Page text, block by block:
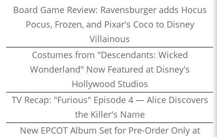
Board Game Review: Ravensburger adds Hocus
Pocus, Frozen, and Pixar's Coco to Disney
Villainous
Costumes from "Descendants: Wicked
Wonderland" Now Featured at Disney's
Hollywood Studios
TV Recap: "Furious" Episode 4 — Alice Discovers
the Killer's Name
New EPCOT Album Set for Pre-Order Only at